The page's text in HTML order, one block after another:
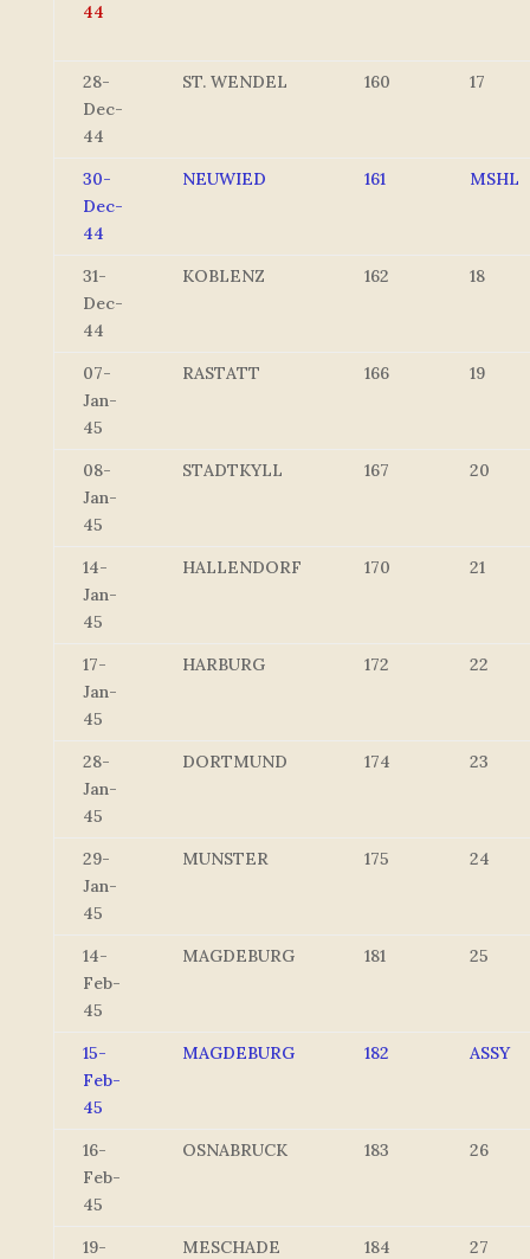
44
28-
Dec-
44
ST. WENDEL 160 17
30-
Dec-
44
NEUWIED 161 MSHL
31-
Dec-
44
KOBLENZ 162 18
07-
Jan-
45
RASTATT 166 19
08-
Jan-
45
STADTKYLL 167 20
14-
Jan-
45
HALLENDORF 170 21
17-
Jan-
45
HARBURG 172 22
28-
Jan-
45
DORTMUND 174 23
29-
Jan-
45
MUNSTER 175 24
14-
Feb-
45
MAGDEBURG 181 25
15-
Feb-
45
MAGDEBURG 182 ASSY
16-
Feb-
45
OSNABRUCK 183 26
19-
MESCHADE 184 27